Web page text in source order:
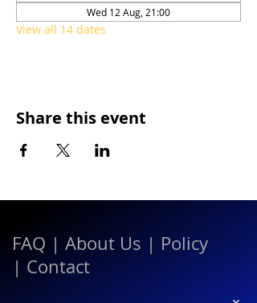
Wed 12 Aug, 21:00
View all 14 dates
Share this event
FAQ | About Us | Policy
| Contact